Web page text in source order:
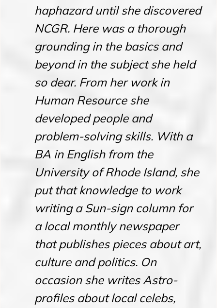
haphazard until she discovered
NCGR. Here was a thorough
grounding in the basics and
beyond in the subject she held
so dear. From her work in
Human Resource she
developed people and
problem-solving skills. With a
BA in English from the
University of Rhode Island, she
put that knowledge to work
writing a Sun-sign column for
a local monthly newspaper
that publishes pieces about art,
culture and politics. On
occasion she writes Astro-
profiles about local celebs,